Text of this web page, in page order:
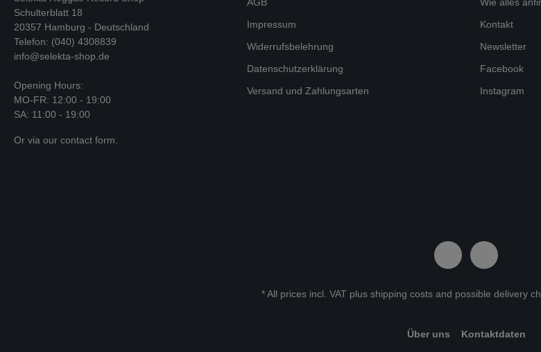
Schulterblatt 18
20357 Hamburg - Deutschland
Telefon: (040) 4308839
info@selekta-shop.de
Opening Hours:
MO-FR: 12:00 - 19:00
SA: 11:00 - 19:00
Or via our contact form
Impressum
Widerrufsbelehrung
Datenschutzerklärung
Versand und Zahlungsarten
Kontakt
Newsletter
Facebook
Instagram
* All prices incl. VAT plus shipping costs and possible delivery
Über uns Kontaktdaten